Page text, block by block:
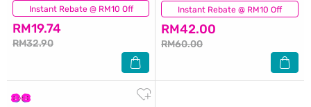
Instant Rebate @ RM10 Off
RM19.74
RM32.90
(16) Instant Rebate @ RM10 Off
RM42.00
RM60.00
(13)